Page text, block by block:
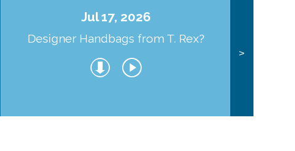
Jul 17, 2026
Designer Handbags from T. Rex?
>